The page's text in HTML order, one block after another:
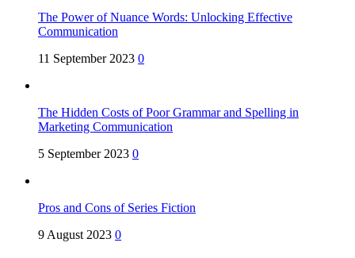
The Power of Nuance Words: Unlocking Effective
Communication
11 September 2023 0
The Hidden Costs of Poor Grammar and Spelling in
Marketing Communication
5 September 2023 0
Pros and Cons of Series Fiction
9 August 2023 0